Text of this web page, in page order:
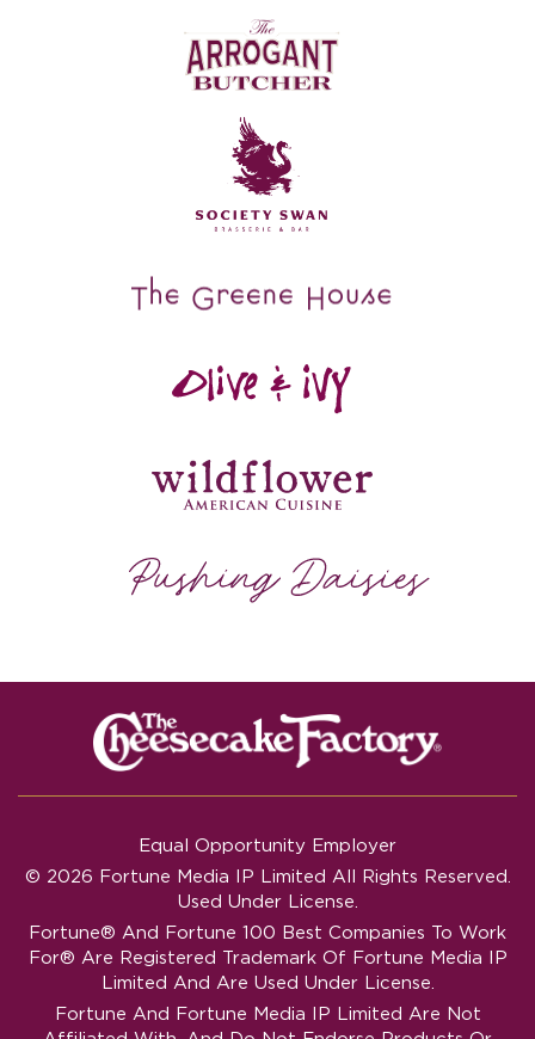
Equal Opportunity Employer
© 2026 Fortune Media IP Limited All Rights Reserved.
Used Under License.
Fortune® And Fortune 100 Best Companies To Work
For® Are Registered Trademark Of Fortune Media IP
Limited And Are Used Under License.
Fortune And Fortune Media IP Limited Are Not